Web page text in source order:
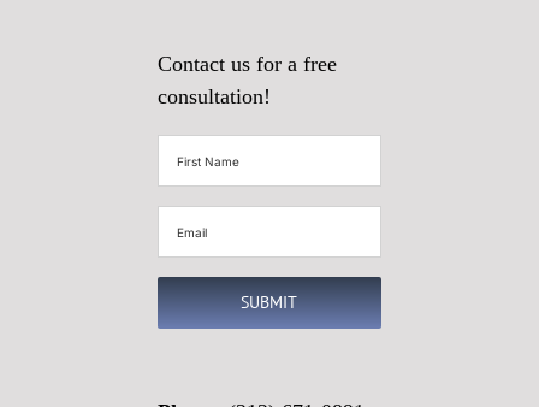
Contact us for a free
consultation!
SUBMIT